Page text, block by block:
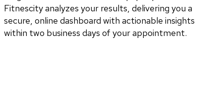
Fitnescity analyzes your results, delivering you a
secure, online dashboard with actionable insights
within two business days of your appointment.